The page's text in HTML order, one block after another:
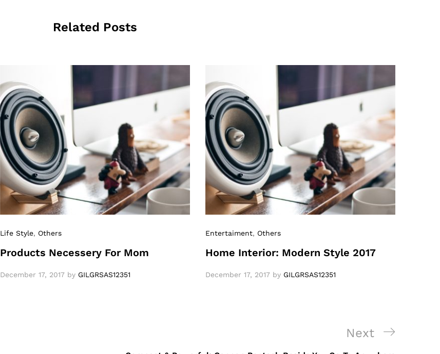
Related Posts
Life Style, Others
Products Necessery For Mom
December 17, 2017 by GILGRSAS12351
Entertaiment, Others
Home Interior: Modern Style 2017
December 17, 2017 by GILGRSAS12351
Next